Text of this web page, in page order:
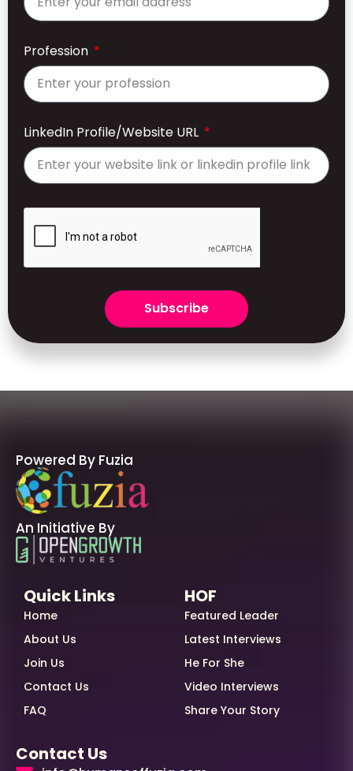
Profession
LinkedIn Profile/Website URL
Subscribe
Powered By Fuzia
An Initiative By
Quick Links
Home
About Us
Join Us
Contact Us
FAQ
HOF
Featured Leader
Latest Interviews
He For She
Video Interviews
Share Your Story
Contact Us